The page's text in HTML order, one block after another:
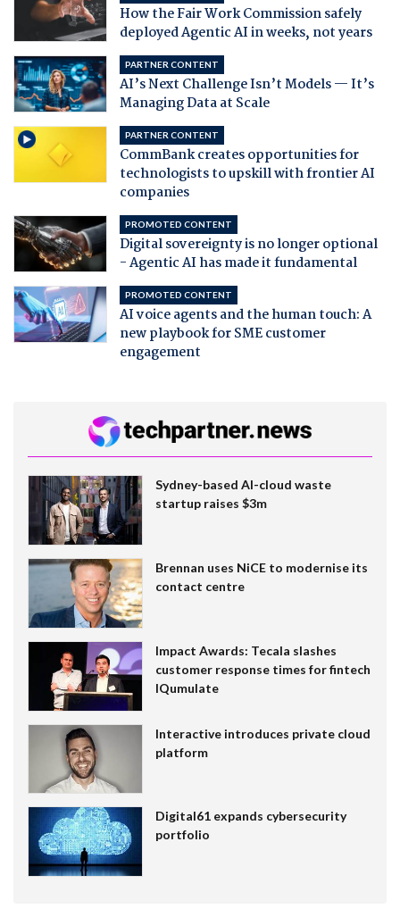
How the Fair Work Commission safely
deployed Agentic AI in weeks, not years
PARTNER CONTENT
AI’s Next Challenge Isn’t Models — It’s
Managing Data at Scale
PARTNER CONTENT
CommBank creates opportunities for
technologists to upskill with frontier AI
companies
PROMOTED CONTENT
Digital sovereignty is no longer optional
- Agentic AI has made it fundamental
PROMOTED CONTENT
AI voice agents and the human touch: A
new playbook for SME customer
engagement
Sydney-based AI-cloud waste
startup raises $3m
Brennan uses NiCE to modernise its
contact centre
Impact Awards: Tecala slashes
customer response times for fintech
IQumulate
Interactive introduces private cloud
platform
Digital61 expands cybersecurity
portfolio